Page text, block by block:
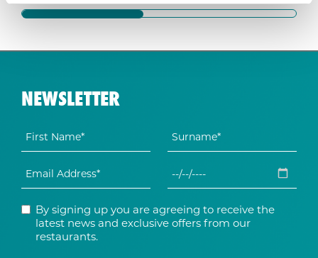
NEWSLETTER
By signing up you are agreeing to receive the
latest news and exclusive offers from our
restaurants.